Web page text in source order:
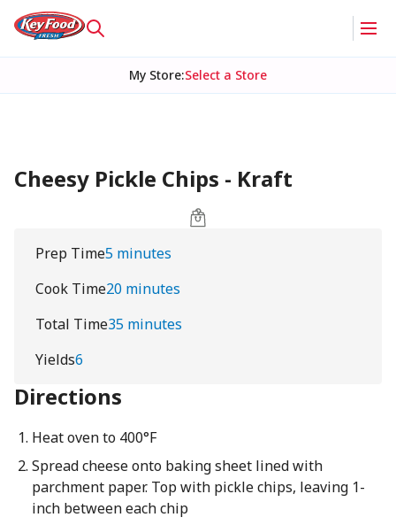
My Store:Select a Store
Cheesy Pickle Chips - Kraft
Prep Time5 minutes
Cook Time20 minutes
Total Time35 minutes
Yields6
Directions
Heat oven to 400°F
Spread cheese onto baking sheet lined with
parchment paper. Top with pickle chips, leaving 1-
inch between each chip